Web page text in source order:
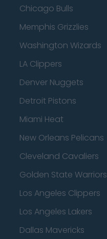
Chicago Bulls
Memphis Grizzlies
Washington Wizards
LA Clippers
Denver Nuggets
Detroit Pistons
Miami Heat
New Orleans Pelicans
Cleveland Cavaliers
Golden State Warriors
Los Angeles Clippers
Los Angeles Lakers
Dallas Mavericks